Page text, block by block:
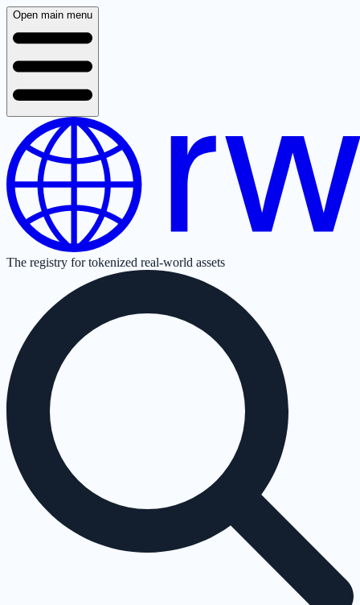
Open main menu
The registry for tokenized real-world assets